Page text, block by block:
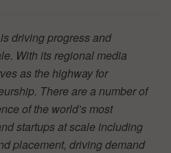
driving progress and
With its regional media
as the highway for
There are a number of
of the world’s most
startups at scale including
placement, driving demand